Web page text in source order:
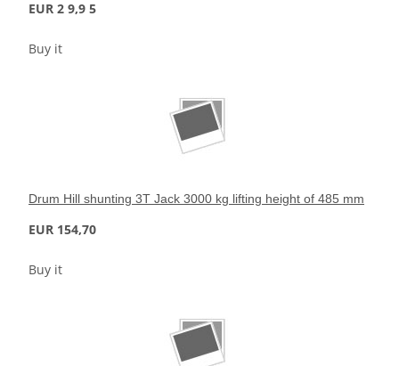
EUR 2 9,9 5
Buy it
Drum Hill shunting 3T Jack 3000 kg lifting height of 485 mm
EUR 154,70
Buy it